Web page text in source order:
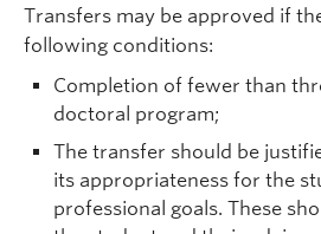
Contact
Apply Now
Transfers may be approved if
following conditions:
Completion of fewer than
doctoral program;
The transfer should be
its appropriateness for the
professional goals. These